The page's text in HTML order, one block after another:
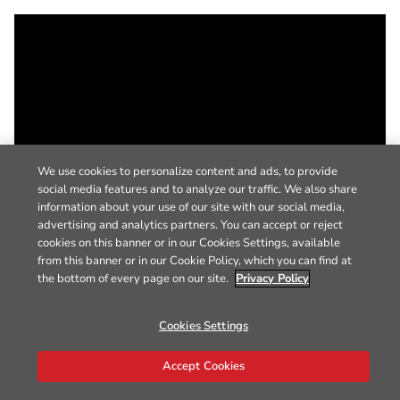
We use cookies to personalize content and ads, to provide
social media features and to analyze our traffic. We also share
information about your use of our site with our social media,
advertising and analytics partners. You can accept or reject
cookies on this banner or in our Cookies Settings, available
from this banner or in our Cookie Policy, which you can find at
the bottom of every page on our site. Privacy Policy
Cookies Settings
Accept Cookies